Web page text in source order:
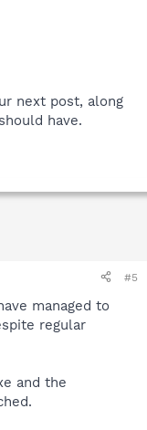
next post, along
have.
#5
managed to
regular
and the